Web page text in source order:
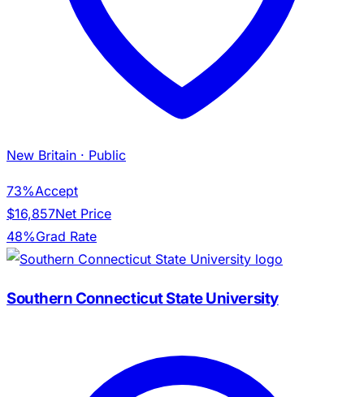
New Britain · Public
73%Accept
$16,857Net Price
48%Grad Rate
Southern Connecticut State University